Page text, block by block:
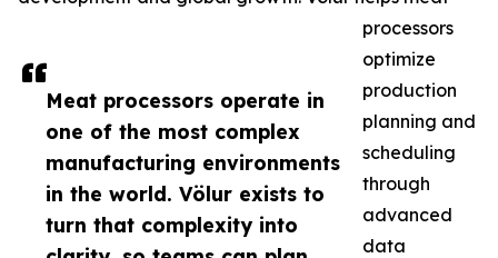
Meat processors operate in
one of the most complex
manufacturing environments
in the world. Völur exists to
turn that complexity into
processors
optimize
production
planning and
scheduling
through
advanced
data